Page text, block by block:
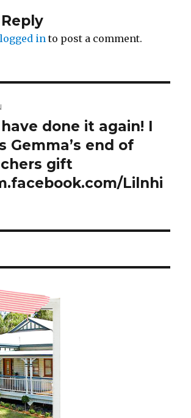
logged in to post a comment.
done it again! I
Gemma’s end of
gift
Lilnhi